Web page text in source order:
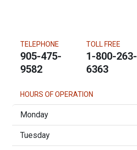
TELEPHONE
905-475-
9582
TOLL FREE
1-800-263-
6363
HOURS OF OPERATION
Monday
Tuesday